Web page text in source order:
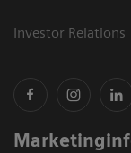
Investor Relations